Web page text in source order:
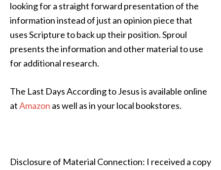
looking for a straight forward presentation of the
information instead of just an opinion piece that
uses Scripture to back up their position. Sproul
presents the information and other material to use
for additional research.
The Last Days According to Jesus is available online
atAmazon as well as in your local bookstores.
Disclosure of Material Connection: I received a copy